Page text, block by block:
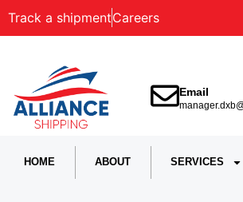
Track a shipmentCareers
Email
HOME ABOUT SERVICES